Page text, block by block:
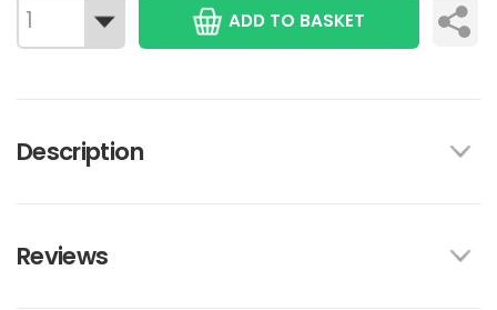
ADD TO BASKET
Description
Reviews